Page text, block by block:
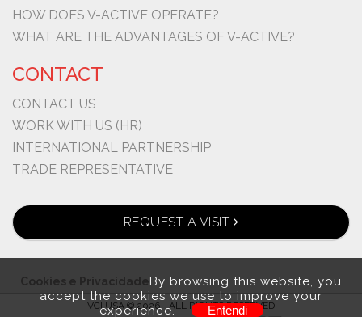
HOW DOES V-ACTIVE OPERATE?
WHAT ARE THE ADVANTAGES OF V-ACTIVE?
CONTACT
CONTACT US
WORK WITH US (HR)
INTERNATIONAL PARTNERSHIP
TRADE REPRESENTATIVE
REQUEST A VISIT
VCI USA © 2026 - ALL RIGHTS RESERVED
Cookies e PrivacidadeBy browsing this website, you
accept the cookies we use to improve your
experience.
Entendi